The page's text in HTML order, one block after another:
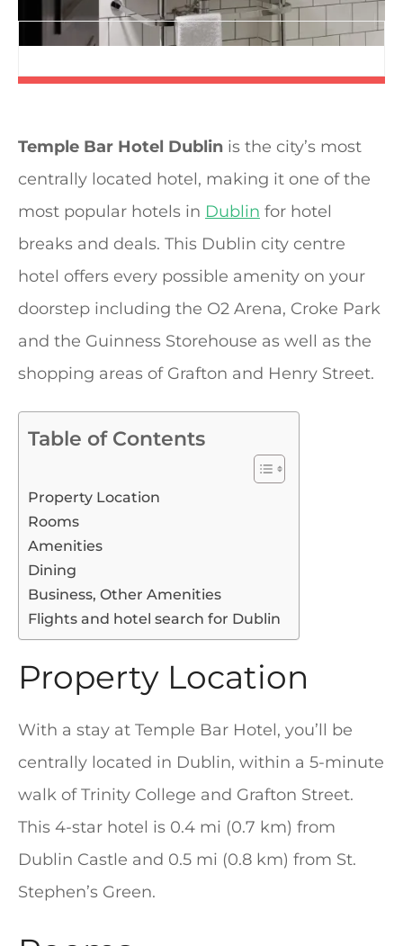
Temple Bar Hotel Dublin is the city’s most
centrally located hotel, making it one of the
most popular hotels in Dublin for hotel
breaks and deals. This Dublin city centre
hotel offers every possible amenity on your
doorstep including the O2 Arena, Croke Park
and the Guinness Storehouse as well as the
shopping areas of Grafton and Henry Street.
Table of Contents
Property Location
Rooms
Amenities
Dining
Business, Other Amenities
Flights and hotel search for Dublin
Property Location
With a stay at Temple Bar Hotel, you’ll be
centrally located in Dublin, within a 5-minute
walk of Trinity College and Grafton Street.
This 4-star hotel is 0.4 mi (0.7 km) from
Dublin Castle and 0.5 mi (0.8 km) from St.
Stephen’s Green.